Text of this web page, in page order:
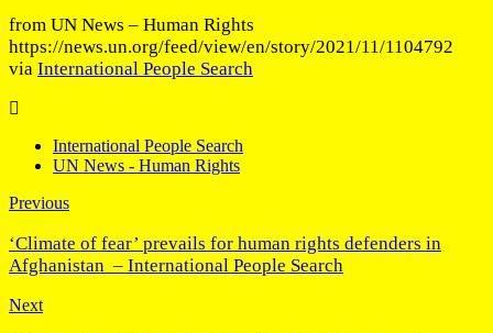
from UN News – Human Rights
https://news.un.org/feed/view/en/story/2021/11/1104792
via International People Search
International People Search
UN News - Human Rights
Previous
‘Climate of fear’ prevails for human rights defenders in
Afghanistan – International People Search
Next